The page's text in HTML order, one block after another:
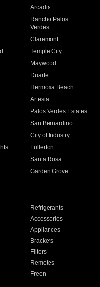
Arcadia
Rancho Palos
Verdes
Claremont
Temple City
Maywood
Duarte
Hermosa Beach
Artesia
Palos Verdes Estates
San Bernardino
City of Industry
Fullerton
Santa Rosa
Garden Grove
Refrigerants
Accessories
Appliances
Brackets
Filters
Remotes
Freon